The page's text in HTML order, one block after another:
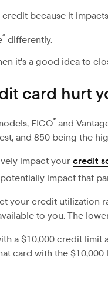
because it
® differently.
it's a good idea to
card hurt
FICO® and
and 850 being the
impact yourcredit
impact that
your credit
to you. The
a $10,000 credit
card with the